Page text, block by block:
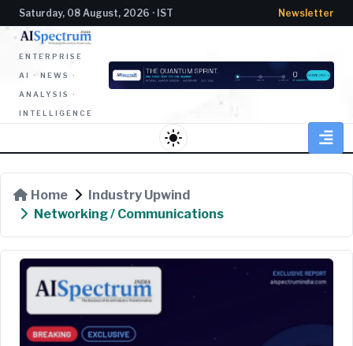
Saturday, 08 August, 2026 · IST Newsletter
ENTERPRISE
AI · NEWS ·
ANALYSIS ·
INTELLIGENCE
light_mode
Home
Industry Upwind
Networking / Communications